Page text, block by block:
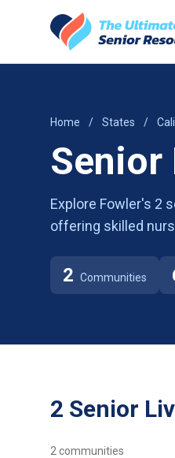
Home / States /
Senior
Explore Fowler's 2
offering skilled
2 Communities
2 Senior
2 communities